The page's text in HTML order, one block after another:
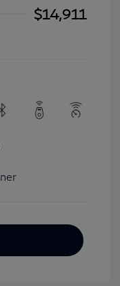
$14,911